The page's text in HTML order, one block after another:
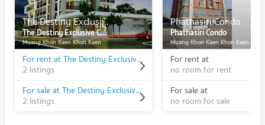
The Destiny Exclusive Condominium
The Destiny Exclusive Condominium
Muang Khon Kaen Khon Kaen
For rent at The Destiny Exclusive Condominium
2 listings
For sale at The Destiny Exclusive Condominium
2 listings
Phathasiri Condo
Phathasiri Condo
Muang Khon Kaen Khon Kaen
For rent at
no room for rent
For sale at
no room for sale